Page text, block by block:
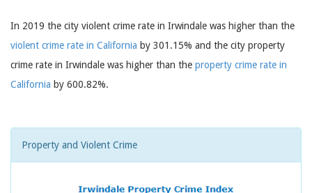
In 2019 the city violent crime rate in Irwindale was higher than the
violent crime rate in California by 301.15% and the city property
crime rate in Irwindale was higher than the property crime rate in
California by 600.82%.
Property and Violent Crime